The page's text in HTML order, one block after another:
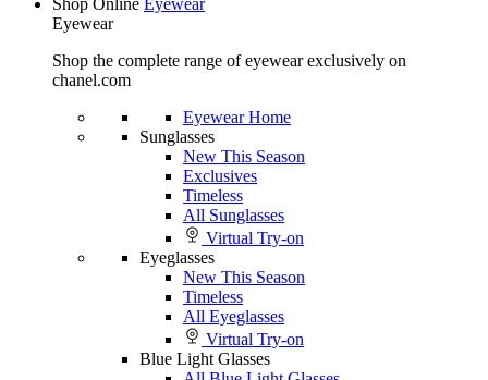
Shop Online Eyewear
Eyewear
Shop the complete range of eyewear exclusively on
chanel.com
Eyewear Home
Sunglasses
New This Season
Exclusives
Timeless
All Sunglasses
Virtual Try-on
Eyeglasses
New This Season
Timeless
All Eyeglasses
Virtual Try-on
Blue Light Glasses